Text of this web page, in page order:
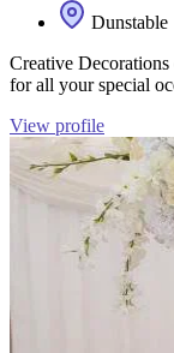
Dunstable
Creative
for all your special
View profile